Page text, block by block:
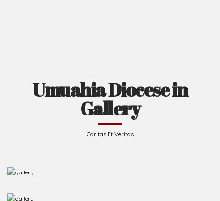
Umuahia Diocese in
Gallery
Caritas Et Veritas